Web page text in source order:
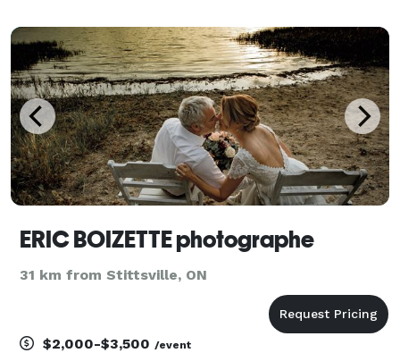
ERIC BOIZETTE photographe
31 km from Stittsville, ON
$2,000-$3,500 /event